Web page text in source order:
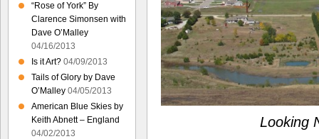
Looking
“Rose of York” By
Clarence Simonsen with
Dave O’Malley
04/16/2013
Is it Art? 04/09/2013
Tails of Glory by Dave
O’Malley 04/05/2013
American Blue Skies by
Keith Abnett – England
04/02/2013